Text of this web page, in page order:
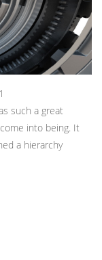
such a great
into being. It
a hierarchy